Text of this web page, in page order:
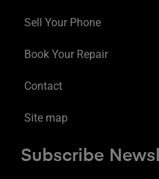
Sell Your Phone
Book Your Repair
Contact
Site map
Subscribe